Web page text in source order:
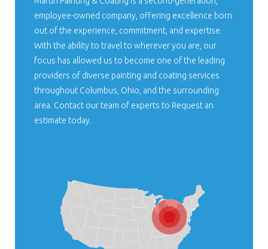
employee-owned company, offering excellence born
out of the experience, commitment, and expertise.
With the ability to travel to wherever you are, our
focus has allowed us to become one of the leading
providers of diverse painting and coating services
throughout Columbus, Ohio, and the surrounding
area. Contact our team of experts to Request an
estimate today.